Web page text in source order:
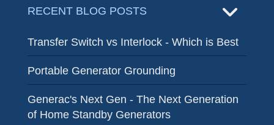
RECENT BLOG POSTS
Transfer Switch vs Interlock - Which is Best
Portable Generator Grounding
Generac's Next Gen - The Next Generation
of Home Standby Generators